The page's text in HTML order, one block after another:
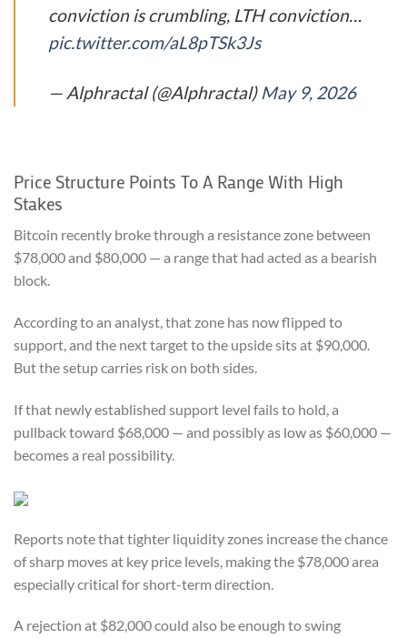
conviction is crumbling, LTH conviction…
pic.twitter.com/aL8pTSk3Js
— Alphractal (@Alphractal) May 9, 2026
Price Structure Points To A Range With High
Stakes
Bitcoin recently broke through a resistance zone between
$78,000 and $80,000 — a range that had acted as a bearish
block.
According to an analyst, that zone has now flipped to
support, and the next target to the upside sits at $90,000.
But the setup carries risk on both sides.
If that newly established support level fails to hold, a
pullback toward $68,000 — and possibly as low as $60,000 —
becomes a real possibility.
Reports note that tighter liquidity zones increase the chance
of sharp moves at key price levels, making the $78,000 area
especially critical for short-term direction.
A rejection at $82,000 could also be enough to swing